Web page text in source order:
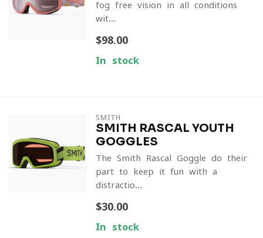
fog-free vision in all conditions
wit...
$98.00
In stock
SMITH
SMITH RASCAL YOUTH
GOGGLES
The Smith Rascal Goggle do their
part to keep it fun with a
distractio...
$30.00
In stock